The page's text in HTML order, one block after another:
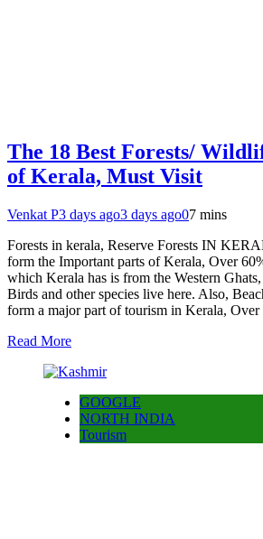
The 18 Best Forests/
of Kerala, Must Visit
Venkat P3 days ago3 days ago07 mins
Forests in kerala, Reserve Forests IN
form the Important parts of Kerala, Over
which Kerala has is from the Western
Birds and other species live here. Also,
form a major part of tourism in Kerala,
Read More
GOOGLE
NORTH INDIA
Tourism